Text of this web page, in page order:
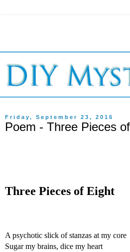
Friday, September 23, 2016
Poem - Three Pieces
Three Pieces of Eight
A psychotic slick of stanzas at my core
Sugar my brains, dice my heart